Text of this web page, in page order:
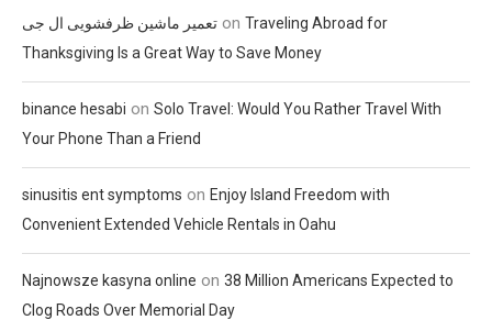
تعمیر ماشین ظرفشویی ال جی on Traveling Abroad for
Thanksgiving Is a Great Way to Save Money
binance hesabi on Solo Travel: Would You Rather Travel With
Your Phone Than a Friend
sinusitis ent symptoms on Enjoy Island Freedom with
Convenient Extended Vehicle Rentals in Oahu
Najnowsze kasyna online on 38 Million Americans Expected to
Clog Roads Over Memorial Day